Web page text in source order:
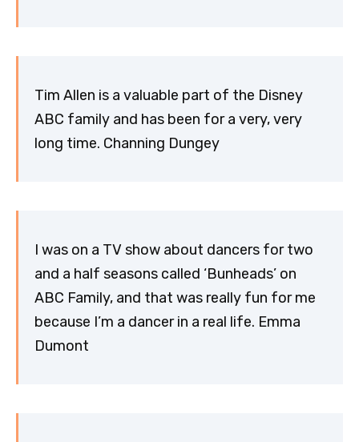
Tim Allen is a valuable part of the Disney
ABC family and has been for a very, very
long time. Channing Dungey
I was on a TV show about dancers for two
and a half seasons called ‘Bunheads’ on
ABC Family, and that was really fun for me
because I’m a dancer in a real life. Emma
Dumont